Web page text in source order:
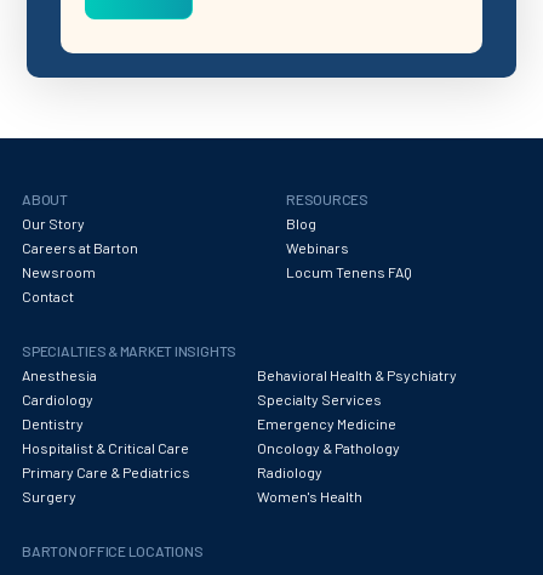
ABOUT
Our Story
Careers at Barton
Newsroom
Contact
RESOURCES
Blog
Webinars
Locum Tenens FAQ
SPECIALTIES & MARKET INSIGHTS
Anesthesia
Behavioral Health & Psychiatry
Cardiology
Specialty Services
Dentistry
Emergency Medicine
Hospitalist & Critical Care
Oncology & Pathology
Primary Care & Pediatrics
Radiology
Surgery
Women's Health
BARTON OFFICE LOCATIONS